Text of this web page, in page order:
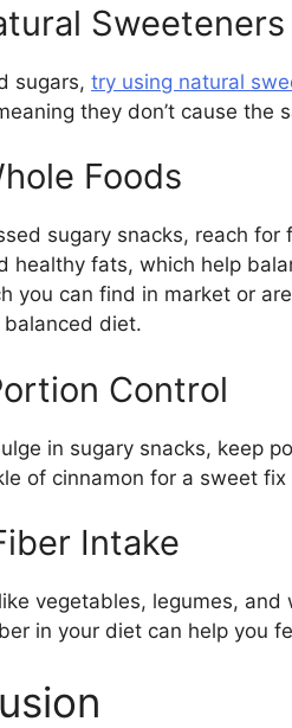
Sweeteners
sugars, try using natural
they don’t cause
Foods
sugary snacks, reach
healthy fats, which help
you can find in market or
diet.
Control
in sugary snacks, keep
of cinnamon for a sweet fix
Intake
vegetables, legumes,
in your diet can help you